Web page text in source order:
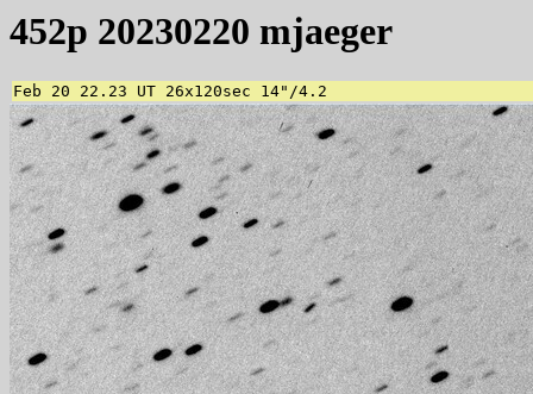
452p 20230220 mjaeger
Feb 20 22.23 UT 26x120sec 14"/4.2